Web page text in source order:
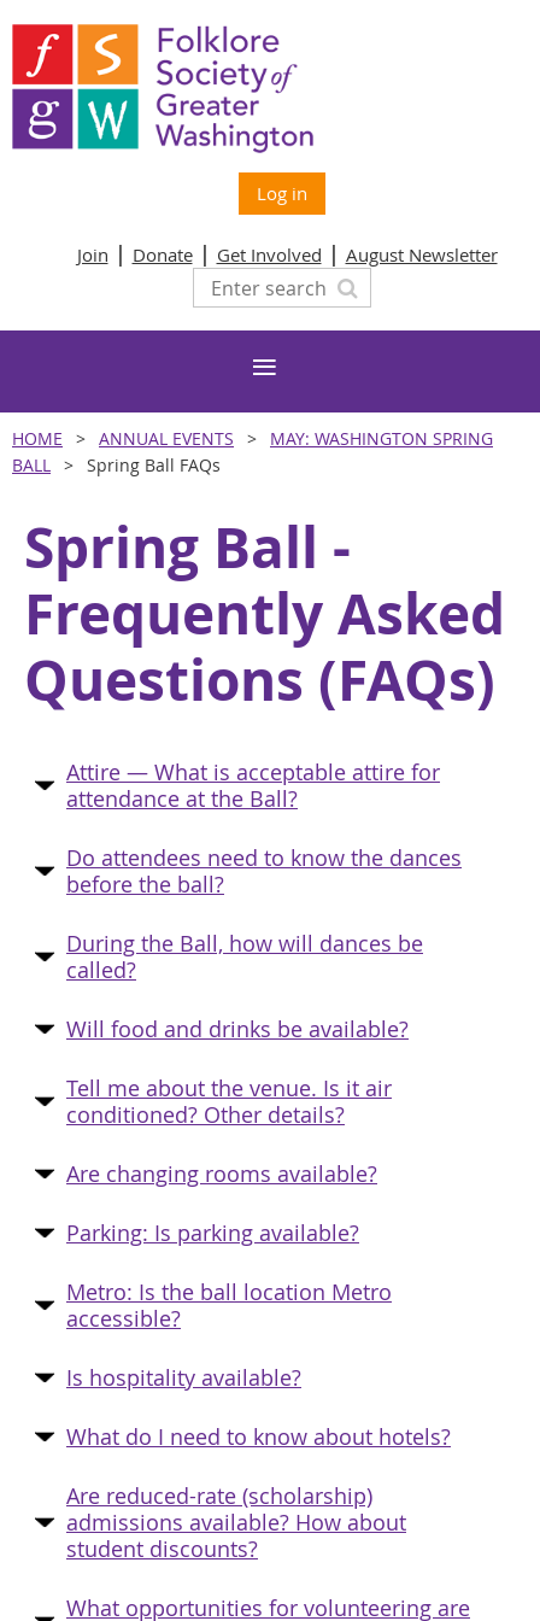
Log in
Join Donate Get Involved August Newsletter
HOME ANNUAL EVENTS
MAY: WASHINGTON SPRING
BALL
Spring Ball FAQs
Spring Ball -
Frequently Asked
Questions (FAQs)
Attire — What is acceptable attire for
attendance at the Ball?
Do attendees need to know the dances
before the ball?
During the Ball, how will dances be
called?
Will food and drinks be available?
Tell me about the venue. Is it air
conditioned? Other details?
Are changing rooms available?
Parking: Is parking available?
Metro: Is the ball location Metro
accessible?
Is hospitality available?
What do I need to know about hotels?
Are reduced-rate (scholarship)
admissions available? How about
student discounts?
What opportunities for volunteering are